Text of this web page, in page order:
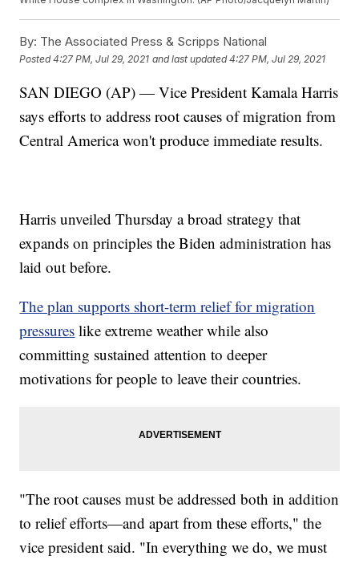
By: The Associated Press & Scripps National
Posted4:27 PM, Jul 29, 2021 and last updated 4:27 PM, Jul 29, 2021
SAN DIEGO (AP) — Vice President Kamala Harris
says efforts to address root causes of migration from
Central America won't produce immediate results.
Harris unveiled Thursday a broad strategy that
expands on principles the Biden administration has
laid out before.
The plan supports short-term relief for migration
pressures like extreme weather while also
committing sustained attention to deeper
motivations for people to leave their countries.
"The root causes must be addressed both in addition
to relief efforts—and apart from these efforts," the
vice president said. "In everything we do, we must